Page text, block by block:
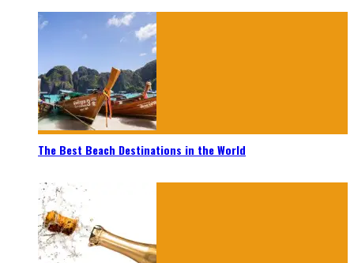
The Best Beach Destinations in the World